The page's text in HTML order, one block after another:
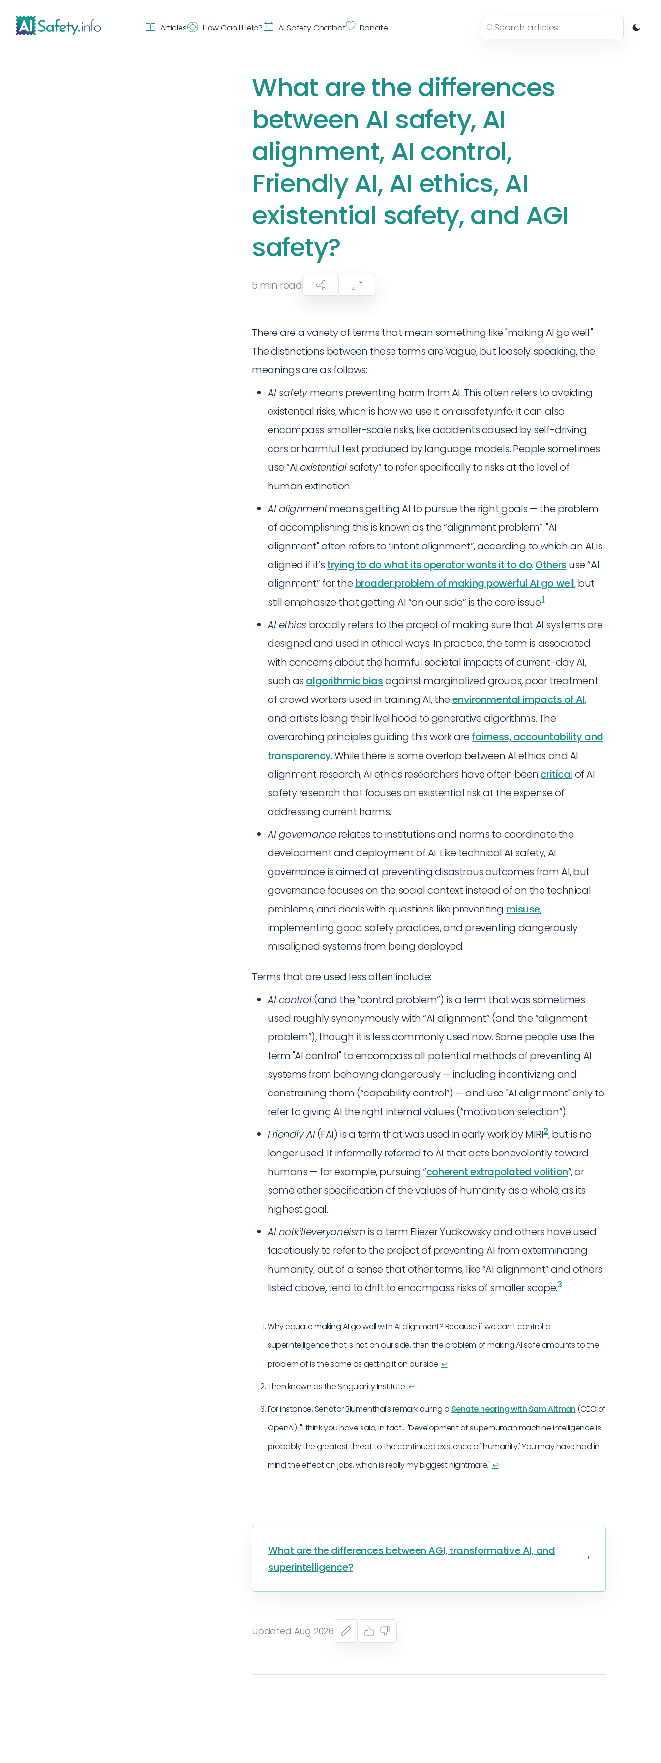
Articles How Can I Help? AI Safety Chatbot Donate
What are the differences
between AI safety, AI
alignment, AI control,
Friendly AI, AI ethics, AI
existential safety, and AGI
safety?
5 min read
There are a variety of terms that mean something like "making AI go well."
The distinctions between these terms are vague, but loosely speaking, the
meanings are as follows:
AI safetymeans preventing harm from AI. This often refers to avoiding
existential risks, which is how we use it on aisafety.info. It can also
encompass smaller-scale risks, like accidents caused by self-driving
cars or harmful text produced by language models. People sometimes
use “AIexistentialsafety” to refer specifically to risks at the level of
human extinction.
AI alignmentmeans getting AI to pursue the right goals — the problem
of accomplishing this is known as the “alignment problem”. "AI
alignment" often refers to “intent alignment”, according to which an AI is
aligned if it’s trying to do what its operator wants it to do. Others use “AI
alignment” for the broader problem of making powerful AI go well, but
still emphasize that getting AI “on our side” is the core issue.1
AI ethics broadly refers to the project of making sure that AI systems are
designed and used in ethical ways. In practice, the term is associated
with concerns about the harmful societal impacts of current-day AI,
such as algorithmic biasagainst marginalized groups, poor treatment
of crowd workers used in training AI, the environmental impacts of AI,
and artists losing their livelihood to generative algorithms. The
overarching principles guiding this work are fairness, accountability and
transparency. While there is some overlap between AI ethics and AI
alignment research, AI ethics researchers have often been critical of AI
safety research that focuses on existential risk at the expense of
addressing current harms.
AI governancerelates to institutions and norms to coordinate the
development and deployment of AI. Like technical AI safety, AI
governance is aimed at preventing disastrous outcomes from AI, but
governance focuses on the social context instead of on the technical
problems, and deals with questions like preventing misuse,
implementing good safety practices, and preventing dangerously
misaligned systems from being deployed.
Terms that are used less often include:
AI control(and the “control problem”) is a term that was sometimes
used roughly synonymously with “AI alignment” (and the “alignment
problem”), though it is less commonly used now. Some people use the
term "AI control" to encompass all potential methods of preventing AI
systems from behaving dangerously — including incentivizing and
constraining them (“capability control”) — and use "AI alignment" only to
refer to giving AI the right internal values (“motivation selection”).
Friendly AI(FAI) is a term that was used in early work by MIRI2, but is no
longer used. It informally referred to AI that acts benevolently toward
humans — for example, pursuing “coherent extrapolated volition”, or
some other specification of the values of humanity as a whole, as its
highest goal.
AI notkilleveryoneismis a term Eliezer Yudkowsky and others have used
facetiously to refer to the project of preventing AI from exterminating
humanity, out of a sense that other terms, like “AI alignment” and others
listed above, tend to drift to encompass risks of smaller scope.3
Why equate making AI go well with AI alignment? Because if we can’t control a
superintelligence that is not on our side, then the problem of making AI safe amounts to the
problem of is the same as getting it on our side.↩︎
Then known as the Singularity Institute.↩︎
For instance, Senator Blumenthal's remark during a Senate hearing with Sam Altman (CEO of
OpenAI): "I think you have said, in fact… 'Development of superhuman machine intelligence is
probably the greatest threat to the continued existence of humanity.' You may have had in
mind the effect on jobs, which is really my biggest nightmare."↩︎
What are the differences between AGI, transformative AI, and
superintelligence?
Updated Aug 2026